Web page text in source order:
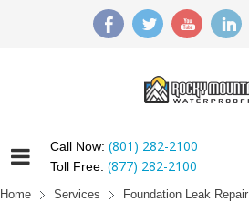
Call Now: (801) 282-2100
Toll Free: (877) 282-2100
Home Services Foundation Leak Repair